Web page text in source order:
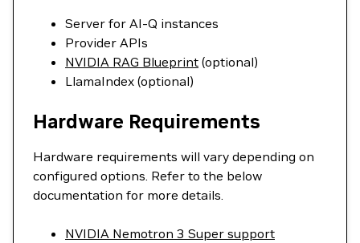
Server for AI-Q instances
Provider APIs
NVIDIA RAG Blueprint (optional)
LlamaIndex (optional)
Hardware Requirements
Hardware requirements will vary depending on
configured options. Refer to the below
documentation for more details.
NVIDIA Nemotron 3 Super support